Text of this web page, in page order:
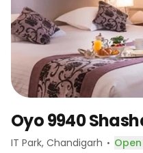
Oyo 9940
IT Park, Chandigarh ·